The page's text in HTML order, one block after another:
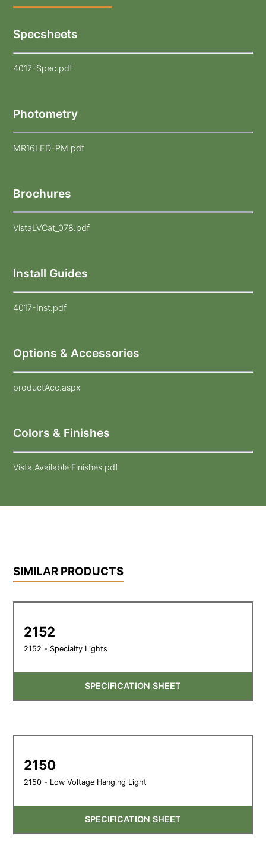
Specsheets
4017-Spec.pdf
Photometry
MR16LED-PM.pdf
Brochures
VistaLVCat_078.pdf
Install Guides
4017-Inst.pdf
Options & Accessories
productAcc.aspx
Colors & Finishes
Vista Available Finishes.pdf
SIMILAR PRODUCTS
2152
2152 - Specialty Lights
SPECIFICATION SHEET
2150
2150 - Low Voltage Hanging Light
SPECIFICATION SHEET